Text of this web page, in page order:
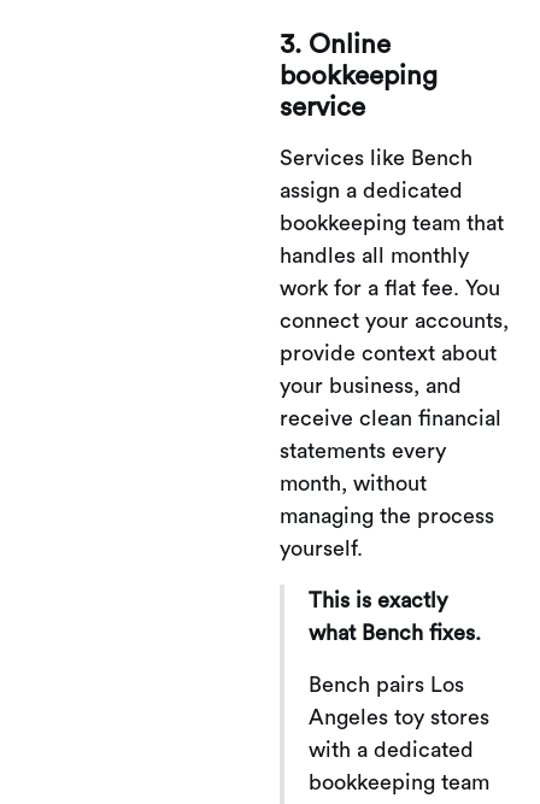
3. Online
bookkeeping
service
Services like Bench
assign a dedicated
bookkeeping team that
handles all monthly
work for a flat fee. You
connect your accounts,
provide context about
your business, and
receive clean financial
statements every
month, without
managing the process
yourself.
This is exactly
what Bench fixes.
Bench pairs Los
Angeles toy stores
with a dedicated
bookkeeping team